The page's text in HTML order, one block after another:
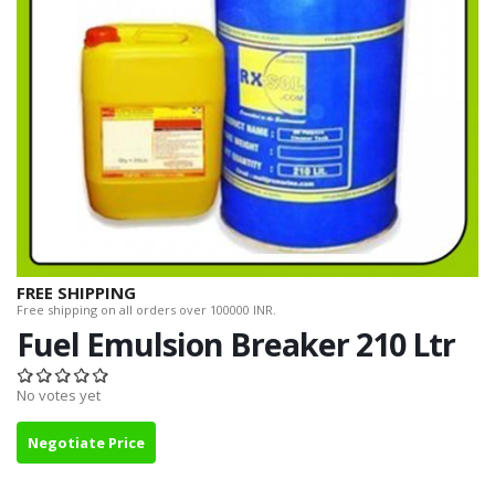
FREE SHIPPING
Free shipping on all orders over 100000 INR.
Fuel Emulsion Breaker 210 Ltr
No votes yet
Negotiate Price